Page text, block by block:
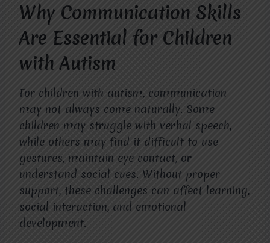
Why Communication Skills
Are Essential for Children
with Autism
For children with autism, communication
may not always come naturally. Some
children may struggle with verbal speech,
while others may find it difficult to use
gestures, maintain eye contact, or
understand social cues. Without proper
support, these challenges can affect learning,
social interaction, and emotional
development.